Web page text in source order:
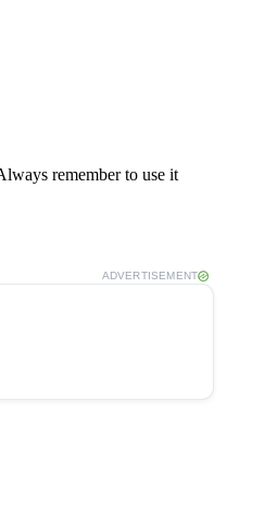
remember to use it
ADVERTISEMENT